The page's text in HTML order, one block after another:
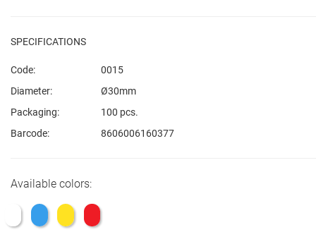
SPECIFICATIONS
Code:
0015
Diameter:
Ø30mm
Packaging:
100 pcs.
Barcode:
8606006160377
Available colors: